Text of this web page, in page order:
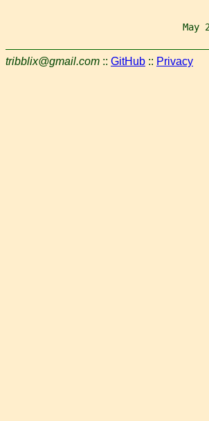
May
tribblix@gmail.com :: GitHub :: Privacy